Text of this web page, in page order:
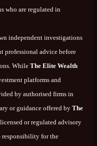
who are regulated in
independent investigations
professional advice before
While The Elite Wealth
platforms and
by authorised firms in
or guidance offered by The
or regulated advisory
responsibility for the